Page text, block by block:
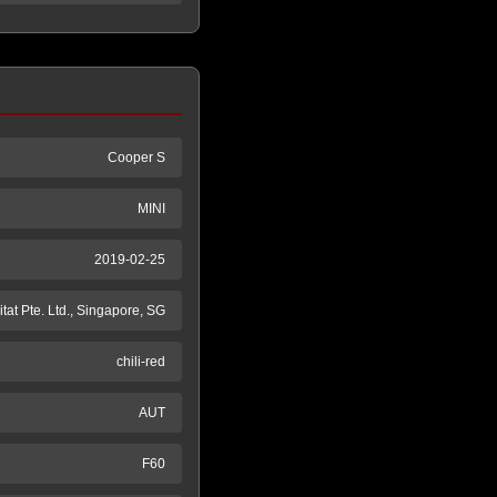
Cooper S
MINI
2019-02-25
Pte. Ltd., Singapore, SG
chili-red
AUT
F60